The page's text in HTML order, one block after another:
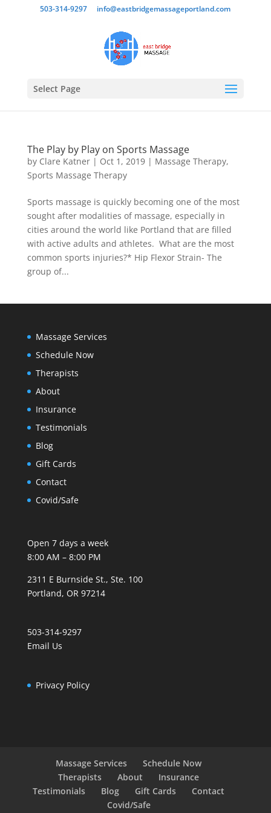
503-314-9297 info@eastbridgemassageportland.com
Select Page
The Play by Play on Sports Massage
by Clare Katner| Oct 1, 2019| Massage Therapy,
Sports Massage Therapy
Sports massage is quickly becoming one of the most
sought after modalities of massage, especially in
cities around the world like Portland that are filled
with active adults and athletes. What are the most
common sports injuries?* Hip Flexor Strain- The
group of...
Massage Services
Schedule Now
Therapists
About
Insurance
Testimonials
Blog
Gift Cards
Contact
Covid/Safe
Open 7 days a week
8:00 AM – 8:00 PM
2311 E Burnside St., Ste. 100
Portland, OR 97214
503-314-9297
Email Us
Privacy Policy
Massage Services
Schedule Now
Therapists
About
Insurance
Testimonials
Blog Gift Cards
Contact
Covid/Safe